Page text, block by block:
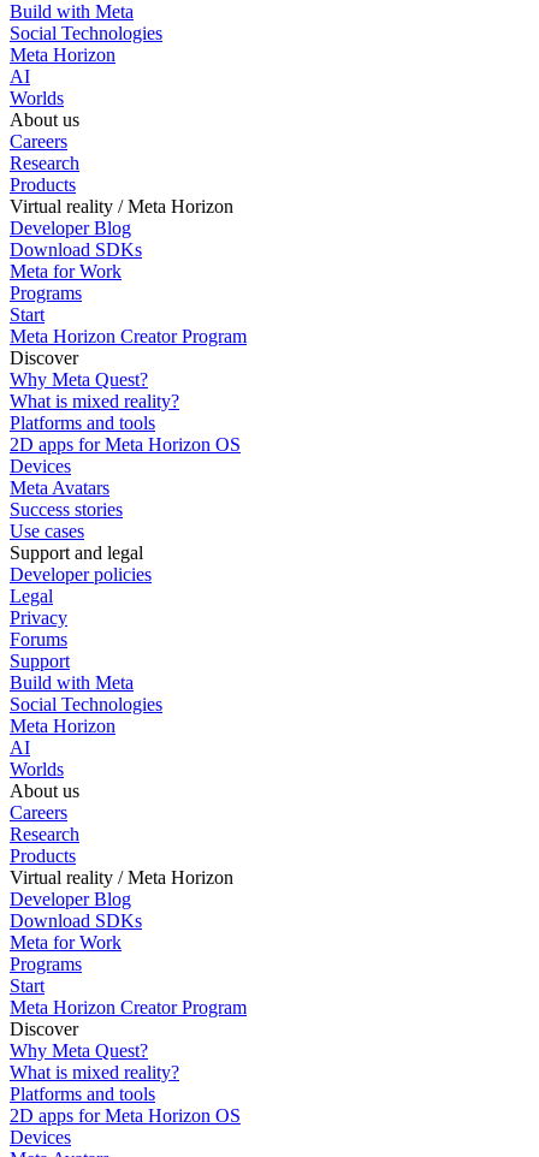
Build with Meta
Social Technologies
Meta Horizon
AI
Worlds
About us
Careers
Research
Products
Virtual reality / Meta Horizon
Developer Blog
Download SDKs
Meta for Work
Programs
Start
Meta Horizon Creator Program
Discover
Why Meta Quest?
What is mixed reality?
Platforms and tools
2D apps for Meta Horizon OS
Devices
Meta Avatars
Success stories
Use cases
Support and legal
Developer policies
Legal
Privacy
Forums
Support
Build with Meta
Social Technologies
Meta Horizon
AI
Worlds
About us
Careers
Research
Products
Virtual reality / Meta Horizon
Developer Blog
Download SDKs
Meta for Work
Programs
Start
Meta Horizon Creator Program
Discover
Why Meta Quest?
What is mixed reality?
Platforms and tools
2D apps for Meta Horizon OS
Devices